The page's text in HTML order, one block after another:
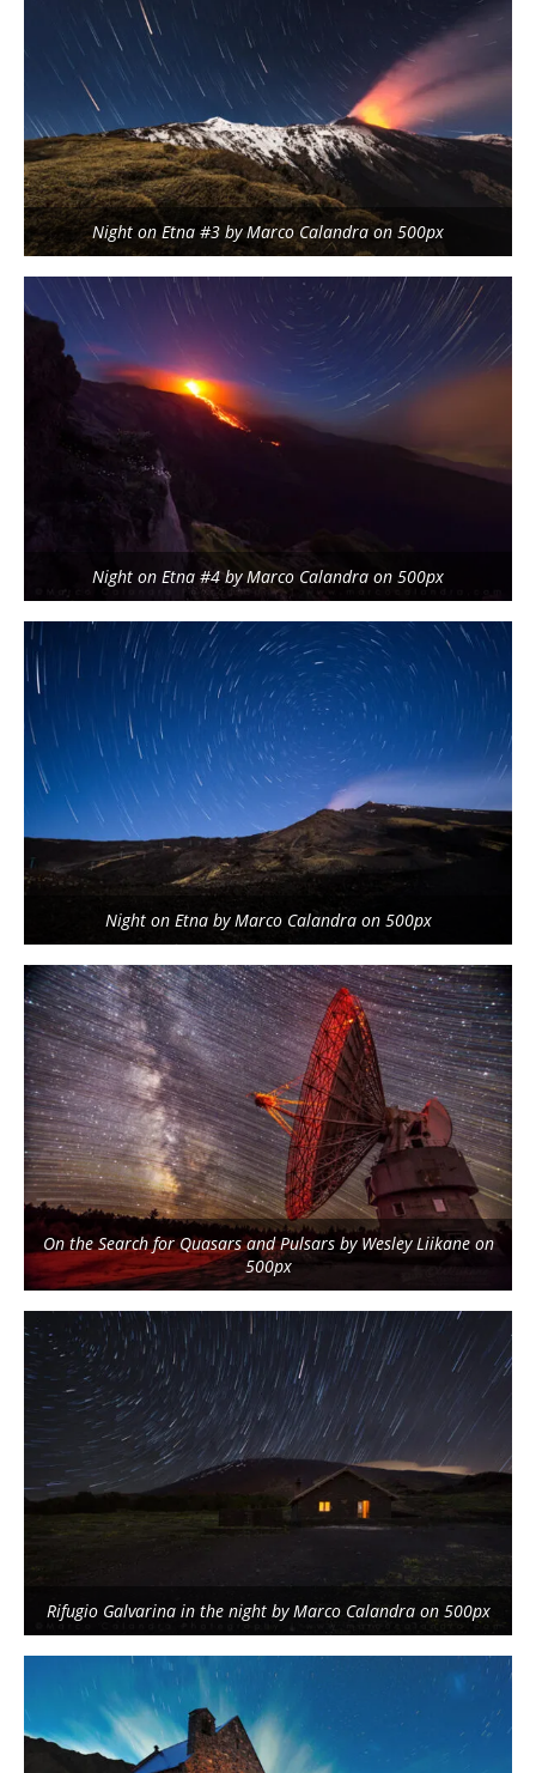
Night on Etna #3 by Marco Calandra on 500px
Night on Etna #4 by Marco Calandra on 500px
Night on Etna by Marco Calandra on 500px
On the Search for Quasars and Pulsars by Wesley Liikane on
500px
Rifugio Galvarina in the night by Marco Calandra on 500px